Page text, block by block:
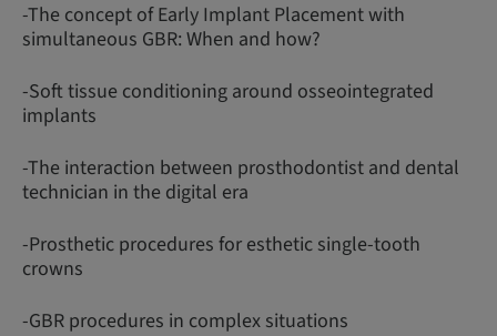
-The concept of Early Implant Placement with
simultaneous GBR: When and how?
-Soft tissue conditioning around osseointegrated
implants
-The interaction between prosthodontist and dental
technician in the digital era
-Prosthetic procedures for esthetic single-tooth
crowns
-GBR procedures in complex situations